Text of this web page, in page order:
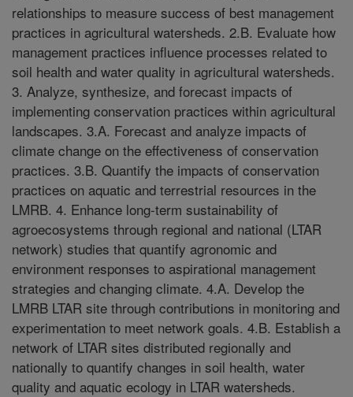
relationships to measure success of best management
practices in agricultural watersheds. 2.B. Evaluate how
management practices influence processes related to
soil health and water quality in agricultural watersheds.
3. Analyze, synthesize, and forecast impacts of
implementing conservation practices within agricultural
landscapes. 3.A. Forecast and analyze impacts of
climate change on the effectiveness of conservation
practices. 3.B. Quantify the impacts of conservation
practices on aquatic and terrestrial resources in the
LMRB. 4. Enhance long-term sustainability of
agroecosystems through regional and national (LTAR
network) studies that quantify agronomic and
environment responses to aspirational management
strategies and changing climate. 4.A. Develop the
LMRB LTAR site through contributions in monitoring and
experimentation to meet network goals. 4.B. Establish a
network of LTAR sites distributed regionally and
nationally to quantify changes in soil health, water
quality and aquatic ecology in LTAR watersheds.